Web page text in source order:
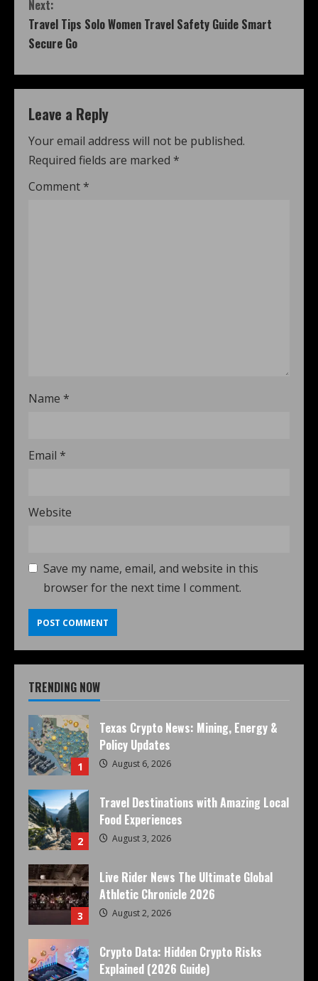
Next:
Travel Tips Solo Women Travel Safety Guide Smart
Secure Go
Leave a Reply
Your email address will not be published.
Required fields are marked *
Comment *
Name *
Email *
Website
Save my name, email, and website in this
browser for the next time I comment.
TRENDING NOW
1
Texas Crypto News: Mining, Energy &
Policy Updates
August 6, 2026
2
Travel Destinations with Amazing Local
Food Experiences
August 3, 2026
3
Live Rider News The Ultimate Global
Athletic Chronicle 2026
August 2, 2026
Crypto Data: Hidden Crypto Risks
Explained (2026 Guide)